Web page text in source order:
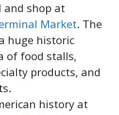
and shop at
Market. The
huge historic
of food stalls,
products, and
history at